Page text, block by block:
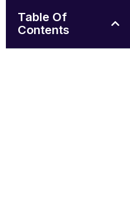
Table Of
Contents